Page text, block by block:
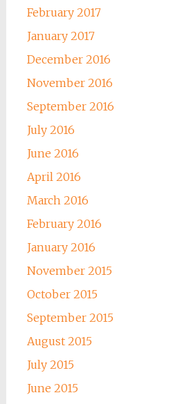
February 2017
January 2017
December 2016
November 2016
September 2016
July 2016
June 2016
April 2016
March 2016
February 2016
January 2016
November 2015
October 2015
September 2015
August 2015
July 2015
June 2015